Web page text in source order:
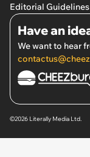
Editorial Guidelines
Have an
We want to hear
©2026 Literally Media Ltd.